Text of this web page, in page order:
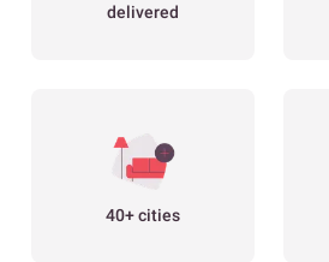
delivered
40+ cities